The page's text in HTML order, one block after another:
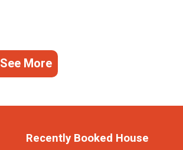
See More
Recently Booked House